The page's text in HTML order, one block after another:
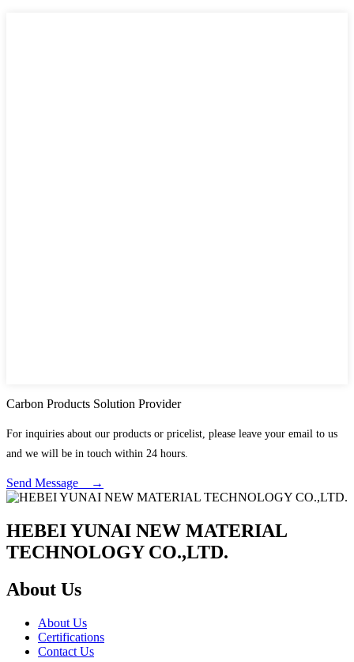
Carbon Products Solution Provider
For inquiries about our products or pricelist, please leave your email to us
and we will be in touch within 24 hours.
Send Message →
HEBEI YUNAI NEW MATERIAL
TECHNOLOGY CO.,LTD.
About Us
About Us
Certifications
Contact Us